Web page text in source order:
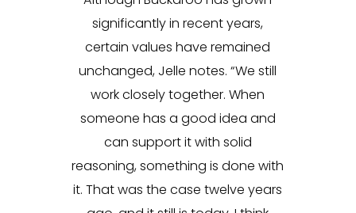
significantly in recent years,
certain values have remained
unchanged, Jelle notes. “We still
work closely together. When
someone has a good idea and
can support it with solid
reasoning, something is done with
it. That was the case twelve years